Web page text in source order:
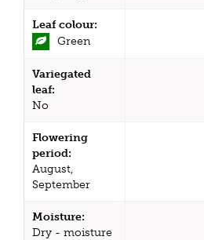
Leaf colour:
Green
Variegated
leaf:
No
Flowering
period:
August,
September
Moisture:
Dry - moisture